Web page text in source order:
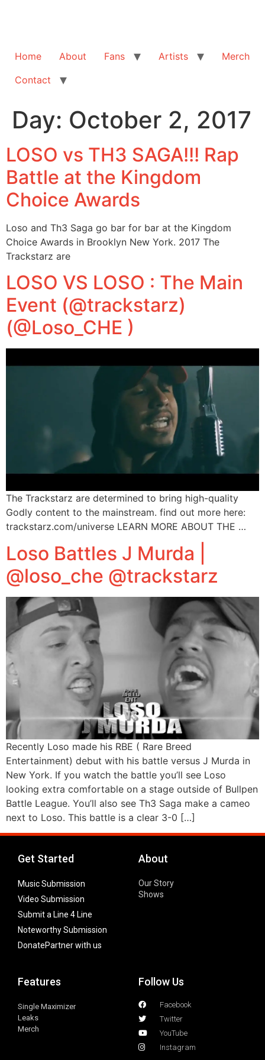
Home About Fans Artists
Merch
Contact
Day: October 2, 2017
LOSO vs TH3 SAGA!!! Rap
Battle at the Kingdom
Choice Awards
Loso and Th3 Saga go bar for bar at the Kingdom
Choice Awards in Brooklyn New York. 2017 The
Trackstarz are
LOSO VS LOSO : The Main
Event (@trackstarz)
(@Loso_CHE )
The Trackstarz are determined to bring high-quality
Godly content to the mainstream. find out more here:
trackstarz.com/universe LEARN MORE ABOUT THE …
Loso Battles J Murda |
@loso_che @trackstarz
Recently Loso made his RBE ( Rare Breed
Entertainment) debut with his battle versus J Murda in
New York. If you watch the battle you’ll see Loso
looking extra comfortable on a stage outside of Bullpen
Battle League. You’ll also see Th3 Saga make a cameo
next to Loso. This battle is a clear 3-0 […]
Get Started
Music Submission
Video Submission
Submit a Line 4 Line
Noteworthy Submission
DonatePartner with us
About
Our Story
Shows
Features
Single Maximizer
Leaks
Merch
Follow Us
Facebook
Twitter
YouTube
Instagram